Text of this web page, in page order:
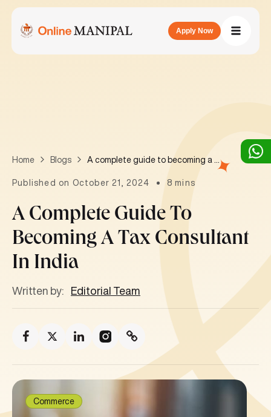
Apply Now
Home Blogs
Published on October 21, 2024 8 mins
A Complete Guide To
Becoming A Tax Consultant
In India
Written by: Editorial Team
Commerce